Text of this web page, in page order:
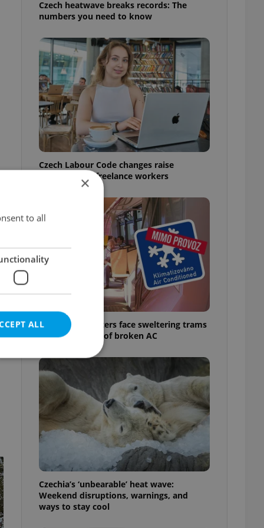
Czech heatwave breaks records: The
numbers you need to know
Czech Labour Code changes raise
questions for freelance workers
Prague commuters face sweltering trams
as drivers warn of broken AC
Czechia’s ‘unbearable’ heat wave:
Weekend disruptions, warnings, and
ways to stay cool
×
to all
ALL
cannot be
estate
agency profile
to provide full
to end
not repeatedly
of user votes
the correct